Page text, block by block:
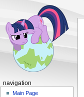
Nnavigation
Main Page